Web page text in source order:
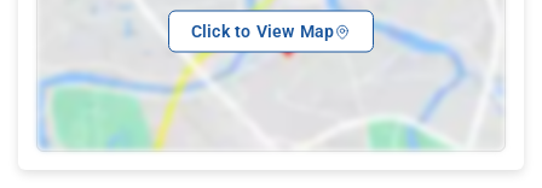
Click to View Map